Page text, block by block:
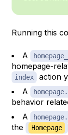
Running this
A
homepage-
index
action
A
behavior
A
the
Homepage